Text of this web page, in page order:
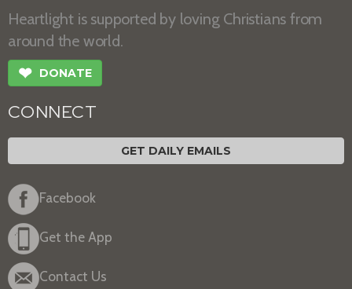
Heartlight is supported by loving Christians from
around the world.
❤ DONATE
CONNECT
GET DAILY EMAILS
Facebook
Get the App
Contact Us